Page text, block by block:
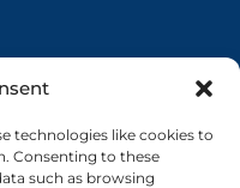
technologies like cookies to
Consenting to these
such as browsing